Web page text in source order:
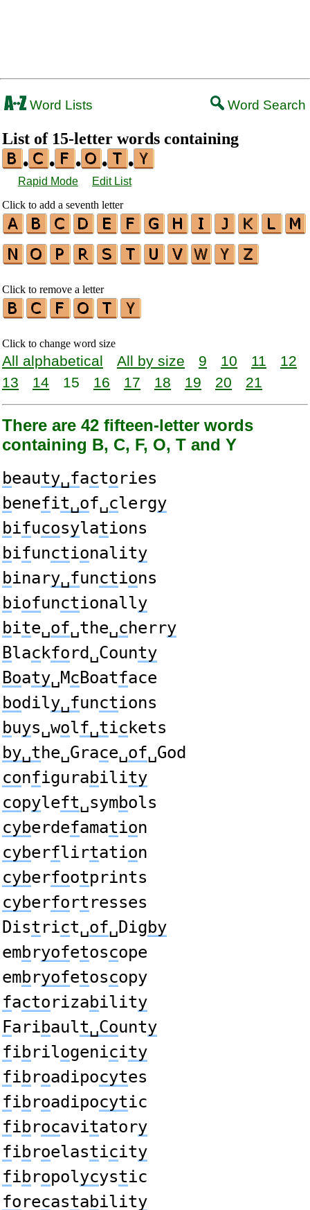
Word Lists Word Search
List of 15-letter words containing
•
• • • •
Rapid Mode
Edit List
Click to add a seventh letter
Click to remove a letter
Click to change word size
All alphabetical All by size 9 10 11
12
13
14 15 16 17 18 19 20 21
There are 42 fifteen-letter words
containing B, C, F, O, T and Y
beauty␣factories
benefit␣of␣clergy
bifucosylations
bifunctionality
binary␣functions
biofunctionally
bite␣of␣the␣cherry
Blac kford␣County
Boaty␣McBoatface
bodily␣functions
buys␣wolf␣tic kets
by␣the␣Grace␣of␣God
configurability
copyleft␣symbols
cyberdefamation
cyberflirtation
cyberfootprints
cyberfortresses
District␣of␣Digby
embryofetoscope
embryofetoscopy
factorizability
Faribault␣County
fibrilogenicity
fibroadipocytes
fibroadipocytic
fibrocavitatory
fibroelasticity
fibropolycystic
forecastability